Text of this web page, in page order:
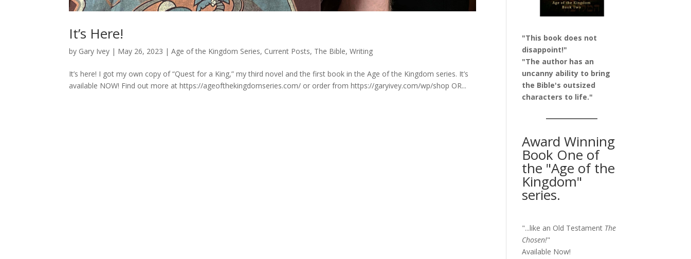
It’s Here!
by Gary Ivey | May 26, 2023 |Age of the Kingdom Series, Current Posts, The Bible,Writing
It’s here! I got my own copy of “Quest for a King,” my third novel and the first book in the Age of the Kingdom series. It’s
available NOW! Find out more at https://ageofthekingdomseries.com/ or order from https://garyivey.com/wp/shop OR...
"This book does not
disappoint!"
"The author has an
uncanny ability to bring
the Bible's outsized
characters to life."
Award Winning
Book One of
the "Age of the
Kingdom"
series.
"...like an Old Testament The
Chosen!"
Available Now!